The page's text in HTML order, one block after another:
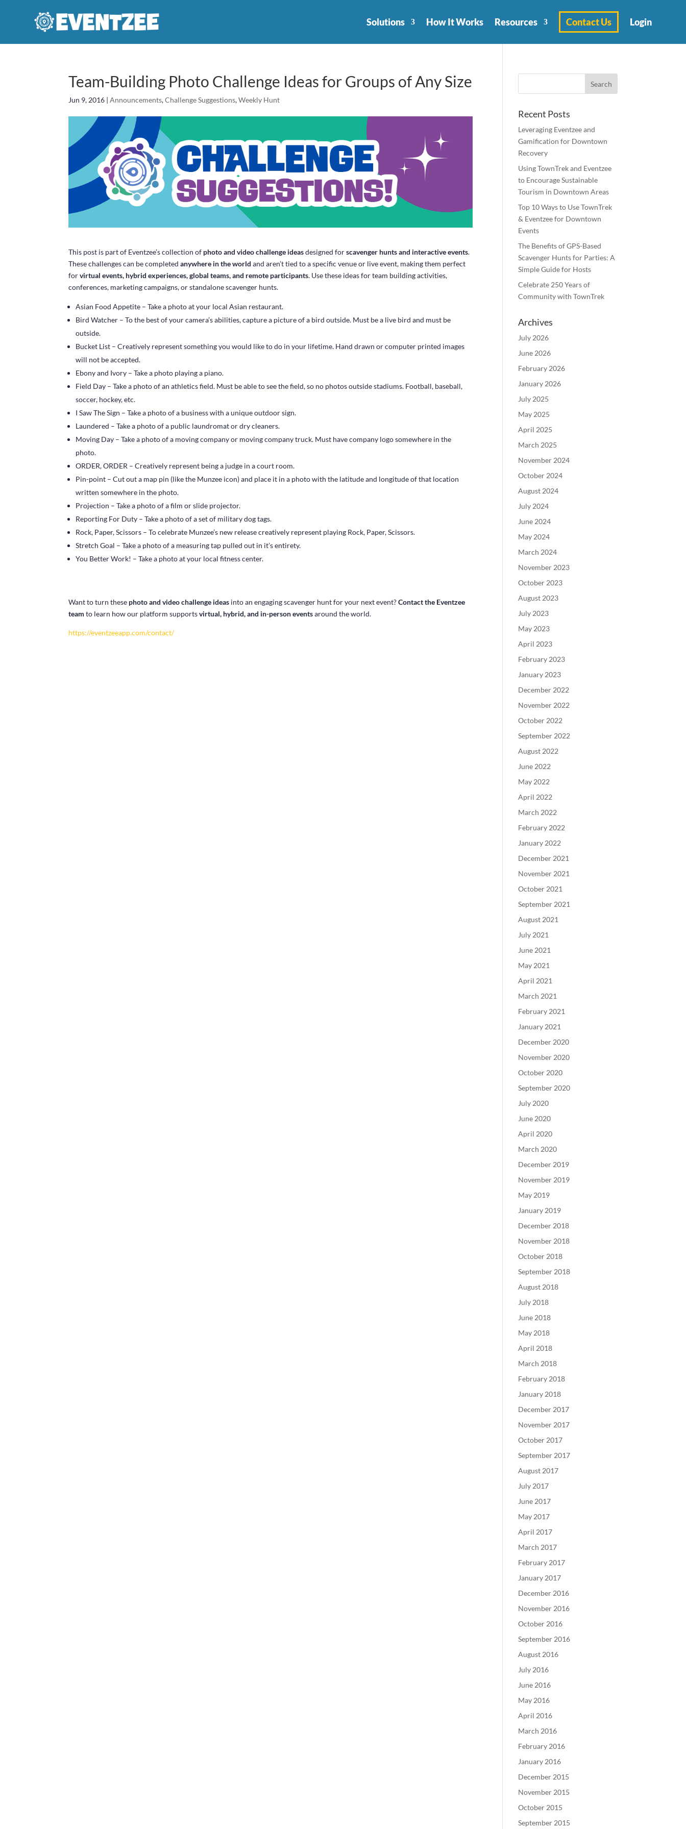
Solutions How It Works Resources Contact Us Login
Team-Building Photo Challenge Ideas for Groups of Any Size
Jun 9, 2016 |Announcements,Challenge Suggestions,Weekly Hunt
This post is part of Eventzee’s collection of photo and video challenge ideasdesigned forscavenger hunts and interactive events.
These challenges can be completedanywhere in the world and aren’t tied to a specific venue or live event, making them perfect
forvirtual events, hybrid experiences, global teams, and remote participants. Use these ideas for team building activities,
conferences, marketing campaigns, or standalone scavenger hunts.
Asian Food Appetite – Take a photo at your local Asian restaurant.
Bird Watcher – To the best of your camera’s abilities, capture a picture of a bird outside. Must be a live bird and must be
outside.
Bucket List – Creatively represent something you would like to do in your lifetime. Hand drawn or computer printed images
will not be accepted.
Ebony and Ivory – Take a photo playing a piano.
Field Day – Take a photo of an athletics field. Must be able to see the field, so no photos outside stadiums. Football, baseball,
soccer, hockey, etc.
I Saw The Sign – Take a photo of a business with a unique outdoor sign.
Laundered – Take a photo of a public laundromat or dry cleaners.
Moving Day – Take a photo of a moving company or moving company truck. Must have company logo somewhere in the
photo.
ORDER, ORDER – Creatively represent being a judge in a court room.
Pin-point – Cut out a map pin (like the Munzee icon) and place it in a photo with the latitude and longitude of that location
written somewhere in the photo.
Projection – Take a photo of a film or slide projector.
Reporting For Duty – Take a photo of a set of military dog tags.
Rock, Paper, Scissors – To celebrate Munzee’s new release creatively represent playing Rock, Paper, Scissors.
Stretch Goal – Take a photo of a measuring tap pulled out in it’s entirety.
You Better Work! – Take a photo at your local fitness center.
Want to turn these photo and video challenge ideas into an engaging scavenger hunt for your next event?Contact the Eventzee
team to learn how our platform supportsvirtual, hybrid, and in-person eventsaround the world.
https://eventzeeapp.com/contact/
Recent Posts
Leveraging Eventzee and
Gamification for Downtown
Recovery
Using TownTrek and Eventzee
to Encourage Sustainable
Tourism in Downtown Areas
Top 10 Ways to Use TownTrek
& Eventzee for Downtown
Events
The Benefits of GPS-Based
Scavenger Hunts for Parties: A
Simple Guide for Hosts
Celebrate 250 Years of
Community with TownTrek
Archives
July 2026
June 2026
February 2026
January 2026
July 2025
May 2025
April 2025
March 2025
November 2024
October 2024
August 2024
July 2024
June 2024
May 2024
March 2024
November 2023
October 2023
August 2023
July 2023
May 2023
April 2023
February 2023
January 2023
December 2022
November 2022
October 2022
September 2022
August 2022
June 2022
May 2022
April 2022
March 2022
February 2022
January 2022
December 2021
November 2021
October 2021
September 2021
August 2021
July 2021
June 2021
May 2021
April 2021
March 2021
February 2021
January 2021
December 2020
November 2020
October 2020
September 2020
July 2020
June 2020
April 2020
March 2020
December 2019
November 2019
May 2019
January 2019
December 2018
November 2018
October 2018
September 2018
August 2018
July 2018
June 2018
May 2018
April 2018
March 2018
February 2018
January 2018
December 2017
November 2017
October 2017
September 2017
August 2017
July 2017
June 2017
May 2017
April 2017
March 2017
February 2017
January 2017
December 2016
November 2016
October 2016
September 2016
August 2016
July 2016
June 2016
May 2016
April 2016
March 2016
February 2016
January 2016
December 2015
November 2015
October 2015
September 2015